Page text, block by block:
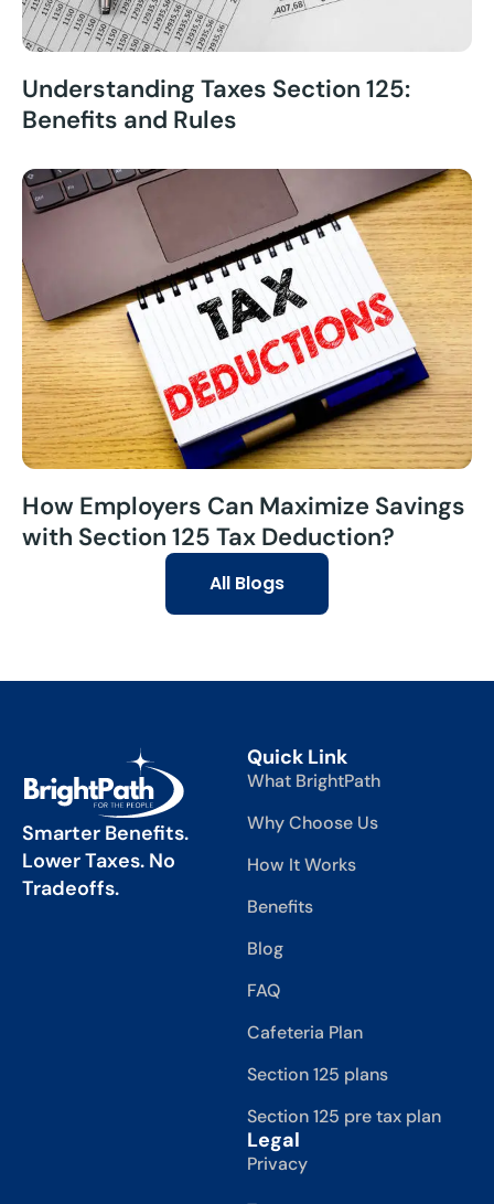
Understanding Taxes Section 125:
Benefits and Rules
How Employers Can Maximize Savings
with Section 125 Tax Deduction?
All Blogs
Smarter Benefits.
Lower Taxes. No
Tradeoffs.
Quick Link
What BrightPath
Why Choose Us
How It Works
Benefits
Blog
FAQ
Cafeteria Plan
Section 125 plans
Section 125 pre tax plan
Legal
Privacy